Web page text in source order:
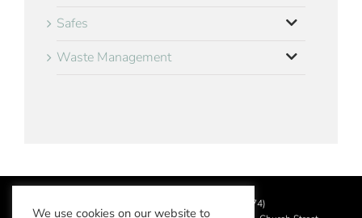
Safes
Waste Management
2026 Aslotel Limited (No.02064874)
We use cookies on our website to